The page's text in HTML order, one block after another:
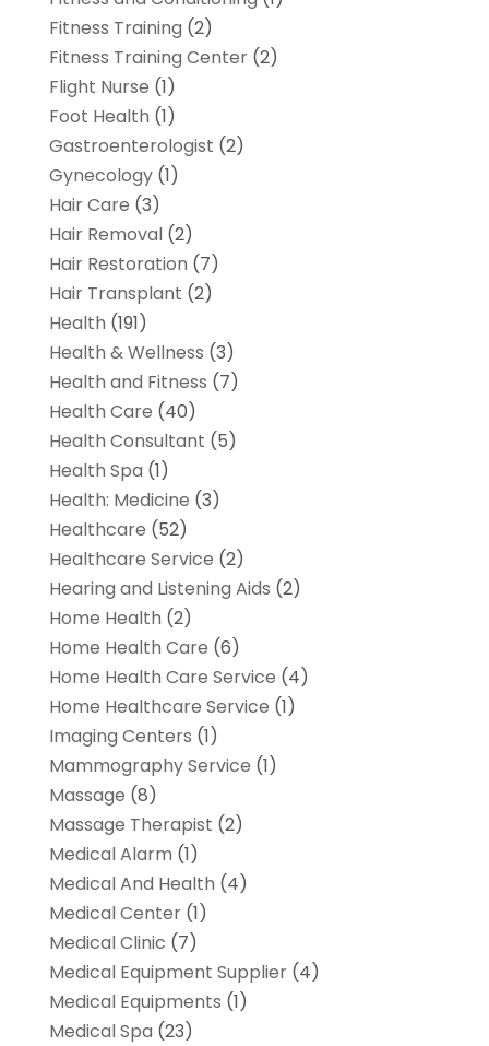
Fitness Training (2)
Fitness Training Center(2)
Flight Nurse (1)
Foot Health (1)
Gastroenterologist (2)
Gynecology(1)
Hair Care (3)
Hair Removal(2)
Hair Restoration (7)
Hair Transplant (2)
Health (191)
Health & Wellness (3)
Health and Fitness (7)
Health Care (40)
Health Consultant (5)
Health Spa (1)
Health: Medicine (3)
Healthcare (52)
Healthcare Service (2)
Hearing and Listening Aids (2)
Home Health (2)
Home Health Care (6)
Home Health Care Service (4)
Home Healthcare Service (1)
Imaging Centers (1)
Mammography Service (1)
Massage (8)
Massage Therapist (2)
Medical Alarm (1)
Medical And Health (4)
Medical Center(1)
Medical Clinic (7)
Medical Equipment Supplier(4)
Medical Equipments (1)
Medical Spa (23)